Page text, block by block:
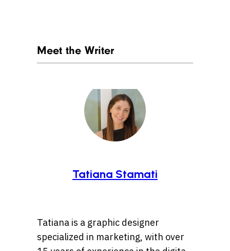
Meet the Writer
Tatiana Stamati
Tatiana is a graphic designer
specialized in marketing, with over